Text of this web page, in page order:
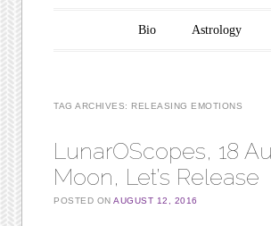
Main menu
Skip to content
Bio Astrology
TAG ARCHIVES: RELEASING EMOTIONS
LunarOScopes, 18
Moon, Let’s Release
POSTED ONAUGUST 12, 2016